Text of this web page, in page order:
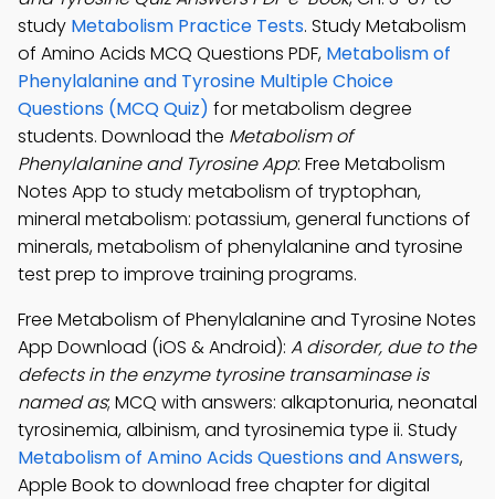
study Metabolism Practice Tests. Study Metabolism
of Amino Acids MCQ Questions PDF, Metabolism of
Phenylalanine and Tyrosine Multiple Choice
Questions (MCQ Quiz) for metabolism degree
students. Download the Metabolism of
Phenylalanine and Tyrosine App: Free Metabolism
Notes App to study metabolism of tryptophan,
mineral metabolism: potassium, general functions of
minerals, metabolism of phenylalanine and tyrosine
test prep to improve training programs.
Free Metabolism of Phenylalanine and Tyrosine Notes
App Download (iOS & Android): A disorder, due to the
defects in the enzyme tyrosine transaminase is
named as; MCQ with answers: alkaptonuria, neonatal
tyrosinemia, albinism, and tyrosinemia type ii. Study
Metabolism of Amino Acids Questions and Answers,
Apple Book to download free chapter for digital